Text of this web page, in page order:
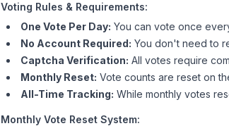
Voting Rules & Requirements:
One Vote Per Day: You can vote once
No Account Required: You don't need to
Captcha Verification: All votes require
Monthly Reset: Vote counts are reset on
All-Time Tracking: While monthly votes
Monthly Vote Reset System: